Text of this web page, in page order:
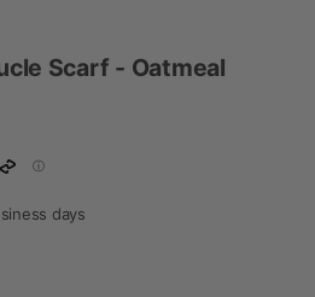
Scarf - Oatmeal
days